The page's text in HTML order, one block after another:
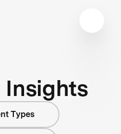
Insights
Types